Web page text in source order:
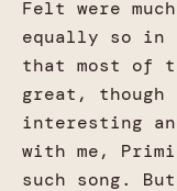
Felt were
equally so in
that most of
great, though
interesting
with me,
such song.